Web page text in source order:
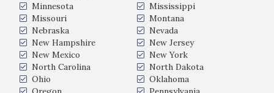
Minnesota
Mississippi
Missouri
Montana
Nebraska
Nevada
New Hampshire
New Jersey
New Mexico
New York
North Carolina
North Dakota
Ohio
Oklahoma